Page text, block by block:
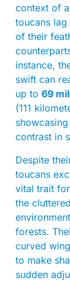
context of
toucans
of their
instance,
swift can
up to 69
(111
contrast in
Despite
toucans
vital trait
the cluttered
forests.
curved
to make
sudden